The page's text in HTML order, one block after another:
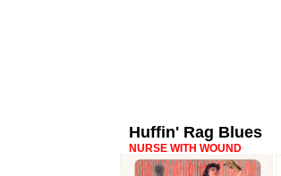
Huffin' Rag Blues
NURSE WITH WOUND